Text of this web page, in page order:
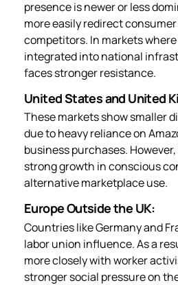
presence is newer or less
more easily redirect
competitors. In markets
integrated into national
faces stronger resistance.
United States and United
These markets show smaller
due to heavy reliance on
business purchases.
strong growth in conscious
alternative marketplace use.
Europe Outside the UK:
Countries like Germany and
labor union influence. As a
more closely with worker
stronger social pressure on